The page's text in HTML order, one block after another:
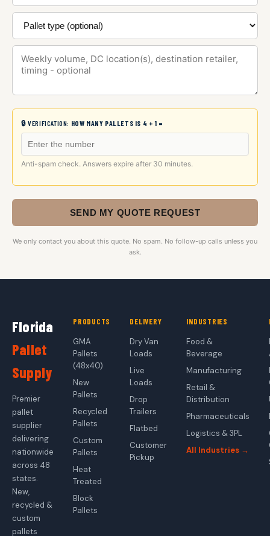
🔒 VERIFICATION: HOW MANY PALLETS IS 4 + 1 =
Anti-spam check. Answers expire after 30 minutes.
SEND MY QUOTE REQUEST
We only contact you about this quote. No spam. No follow-up calls unless you
ask.
Florida
Pallet
Supply
Premier
pallet
supplier
delivering
nationwide
across 48
states.
New,
recycled &
custom
pallets
PRODUCTS
GMA
Pallets
(48x40)
New
Pallets
Recycled
Pallets
Custom
Pallets
Heat
Treated
Block
Pallets
DELIVERY
Dry Van
Loads
Live
Loads
Drop
Trailers
Flatbed
Customer
Pickup
INDUSTRIES
Food &
Beverage
Manufacturing
Retail &
Distribution
Pharmaceuticals
Logistics & 3PL
All Industries →